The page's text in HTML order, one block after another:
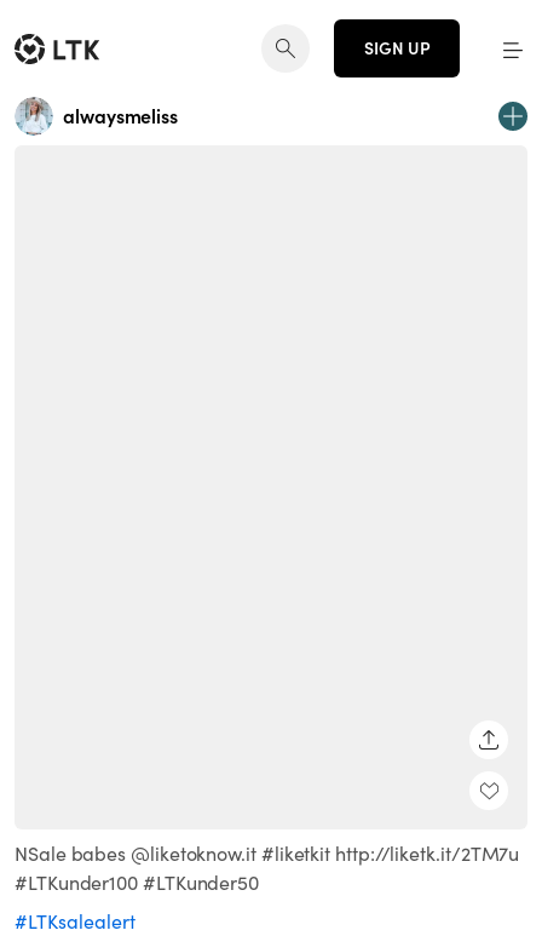
SIGN UP
alwaysmeliss
NSale babes @liketoknow.it #liketkit http://liketk.it/2TM7u
#LTKunder100 #LTKunder50
#LTKsalealert